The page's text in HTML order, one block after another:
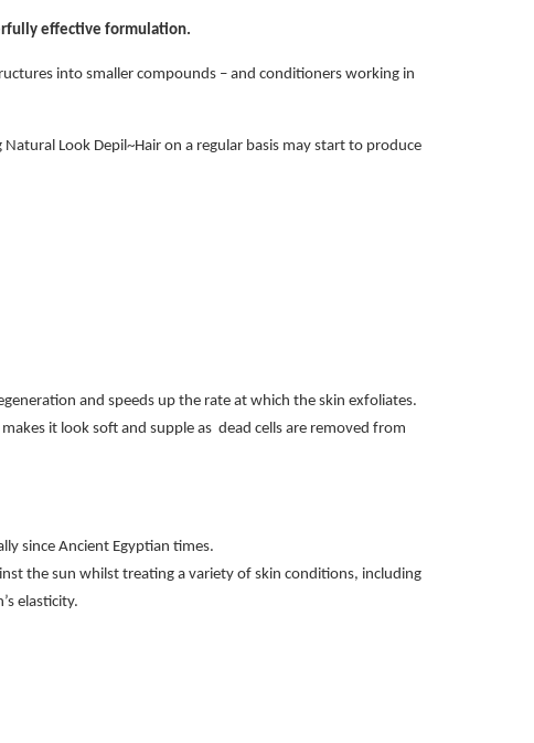
effective formulation.
into smaller compounds – and conditioners working in
Look Depil~Hair on a regular basis may start to produce
and speeds up the rate at which the skin exfoliates.
it look soft and supple as dead cells are removed from
since Ancient Egyptian times.
the sun whilst treating a variety of skin conditions, including
elasticity.